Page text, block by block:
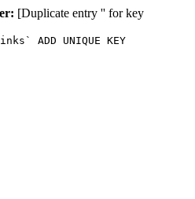
[Duplicate entry '' for key
ADD UNIQUE KEY